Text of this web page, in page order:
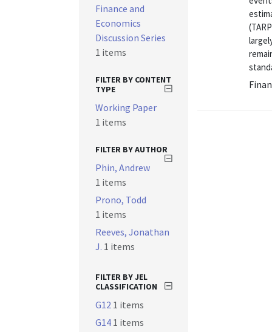
Finance and
Economics
Discussion Series
1 items
FILTER BY CONTENT
TYPE
Working Paper
1 items
FILTER BY AUTHOR
Phin, Andrew
1 items
Prono, Todd
1 items
Reeves, Jonathan
J. 1 items
FILTER BY JEL
CLASSIFICATION
G12 1 items
G14 1 items